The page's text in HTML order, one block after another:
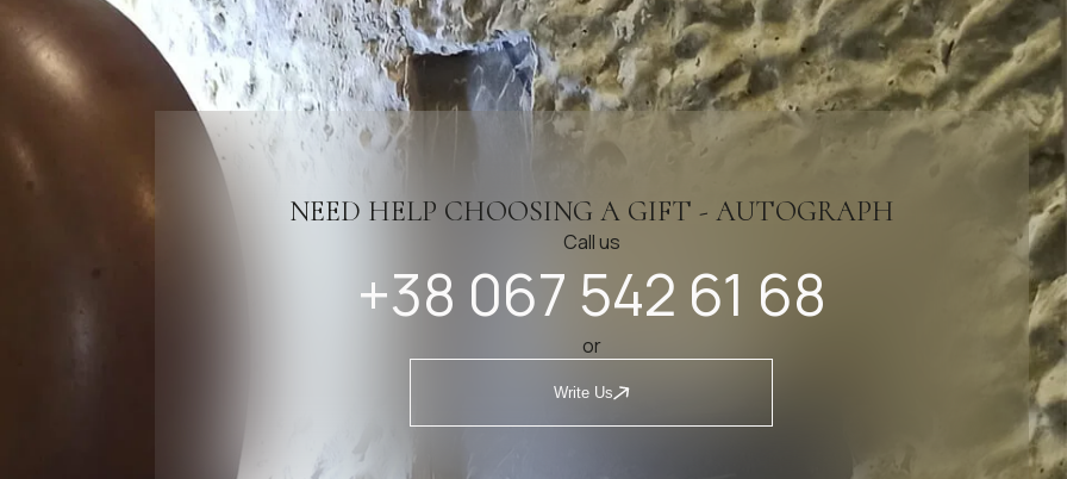
NEED HELP CHOOSING A GIFT - AUTOGRAPH
Call us
+38 067 542 61 68
or
Write Us